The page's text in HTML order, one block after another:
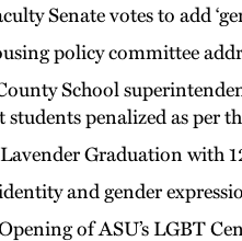
Senate votes to add
policy committee
School
students penalized as per
Graduation with
and gender
of ASU’s LGBT